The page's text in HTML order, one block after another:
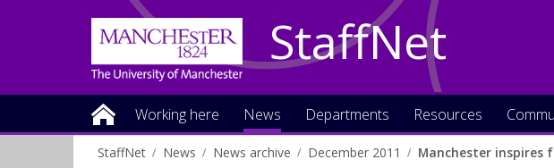
StaffNet
Working here News Departments Resources
StaffNet News News archive December 2011 Manchester inspires